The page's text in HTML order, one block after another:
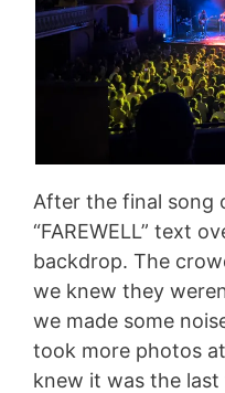
After the final song
“FAREWELL” text
backdrop. The
we knew they
we made some
took more photos
knew it was the last